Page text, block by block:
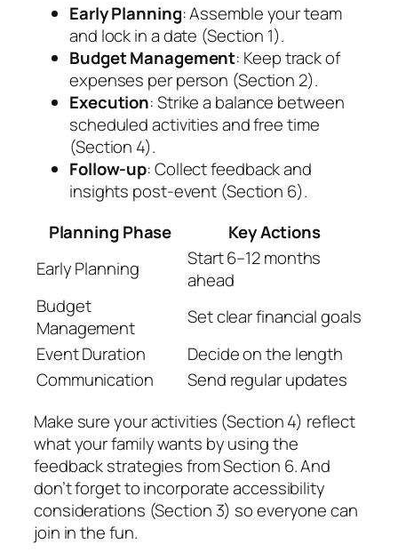
Early Planning: Assemble your team
and lock in a date (Section 1).
Budget Management: Keep track of
expenses per person (Section 2).
Execution: Strike a balance between
scheduled activities and free time
(Section 4).
Follow-up: Collect feedback and
insights post-event (Section 6).
Planning Phase
Key Actions
Early Planning
Start 6–12 months
ahead
Budget
Management
Set clear financial goals
Event Duration
Decide on the length
Communication
Send regular updates
Make sure your activities (Section 4) reflect
what your family wants by using the
feedback strategies from Section 6. And
don’t forget to incorporate accessibility
considerations (Section 3) so everyone can
join in the fun.